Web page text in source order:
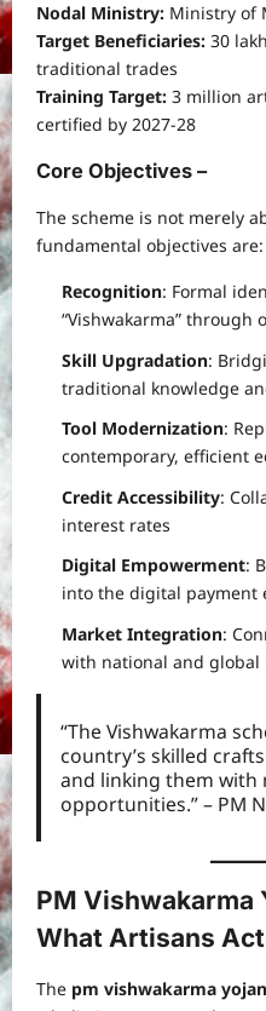
Nodal Ministry: Ministry of
Target Beneficiaries: 30
traditional trades
Training Target: 3 million
certified by 2027-28
Core Objectives –
The scheme is not merely
fundamental objectives are:
Recognition: Formal
“Vishwakarma” through
Skill Upgradation:
traditional knowledge
Tool Modernization:
contemporary, efficient
Credit Accessibility:
interest rates
Digital Empowerment:
into the digital payment
Market Integration:
with national and global
“The Vishwakarma
country’s skilled
and linking them with
opportunities.” – PM
PM Vishwakarma
What Artisans
The pm vishwakarma